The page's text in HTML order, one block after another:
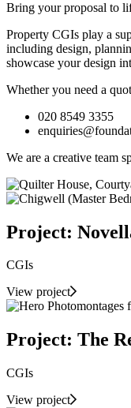
Bring your proposal to
Property CGIs play a
including design,
showcase your design
Whether you need a
020 8549 3355
We are a creative team
Project:
CGIs
View project
Project: The
CGIs
View project